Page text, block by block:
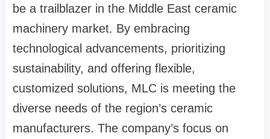
be a trailblazer in the Middle East ceramic
machinery market. By embracing
technological advancements, prioritizing
sustainability, and offering flexible,
customized solutions, MLC is meeting the
diverse needs of the region’s ceramic
manufacturers. The company’s focus on